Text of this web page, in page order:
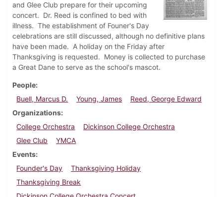
and Glee Club prepare for their upcoming
concert. Dr. Reed is confined to bed with
illness. The establishment of Founer's Day
celebrations are still discussed, although no definitive plans
have been made. A holiday on the Friday after
Thanksgiving is requested. Money is collected to purchase
a Great Dane to serve as the school's mascot.
People
Buell, Marcus D.
Young, James
Reed, George Edward
Organizations
College Orchestra
Dickinson College Orchestra
Glee Club
YMCA
Events
Founder's Day
Thanksgiving Holiday
Thanksgiving Break